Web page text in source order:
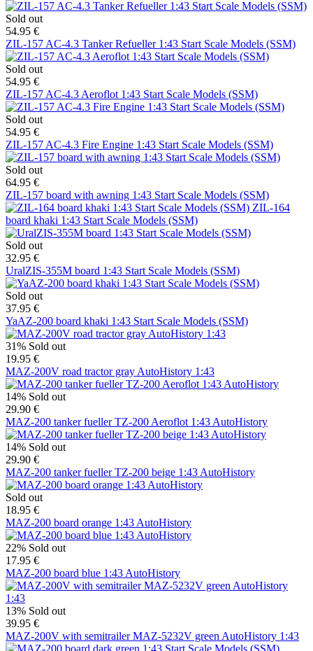
Sold out
54.95 €
ZIL-157 AC-4.3 Tanker Refueller 1:43 Start Scale Models (SSM)
Sold out
54.95 €
ZIL-157 AC-4.3 Aeroflot 1:43 Start Scale Models (SSM)
Sold out
54.95 €
ZIL-157 AC-4.3 Fire Engine 1:43 Start Scale Models (SSM)
Sold out
64.95 €
ZIL-157 board with awning 1:43 Start Scale Models (SSM)
ZIL-164
board khaki 1:43 Start Scale Models (SSM)
Sold out
32.95 €
UralZIS-355M board 1:43 Start Scale Models (SSM)
Sold out
37.95 €
YaAZ-200 board khaki 1:43 Start Scale Models (SSM)
31% Sold out
19.95 €
MAZ-200V road tractor gray AutoHistory 1:43
14% Sold out
29.90 €
MAZ-200 tanker fueller TZ-200 Aeroflot 1:43 AutoHistory
14% Sold out
29.90 €
MAZ-200 tanker fueller TZ-200 beige 1:43 AutoHistory
Sold out
18.95 €
MAZ-200 board orange 1:43 AutoHistory
22% Sold out
17.95 €
MAZ-200 board blue 1:43 AutoHistory
13% Sold out
39.95 €
MAZ-200V with semitrailer MAZ-5232V green AutoHistory 1:43